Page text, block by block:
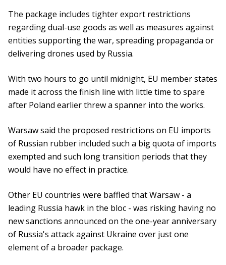
The package includes tighter export restrictions
regarding dual-use goods as well as measures against
entities supporting the war, spreading propaganda or
delivering drones used by Russia.
With two hours to go until midnight, EU member states
made it across the finish line with little time to spare
after Poland earlier threw a spanner into the works.
Warsaw said the proposed restrictions on EU imports
of Russian rubber included such a big quota of imports
exempted and such long transition periods that they
would have no effect in practice.
Other EU countries were baffled that Warsaw - a
leading Russia hawk in the bloc - was risking having no
new sanctions announced on the one-year anniversary
of Russia's attack against Ukraine over just one
element of a broader package.